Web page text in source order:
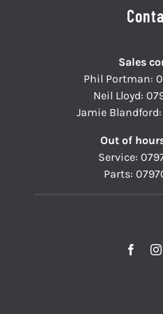
Sales
Phil Portman:
Neil Lloyd:
Jamie Blandford:
Out of
Service:
Parts: